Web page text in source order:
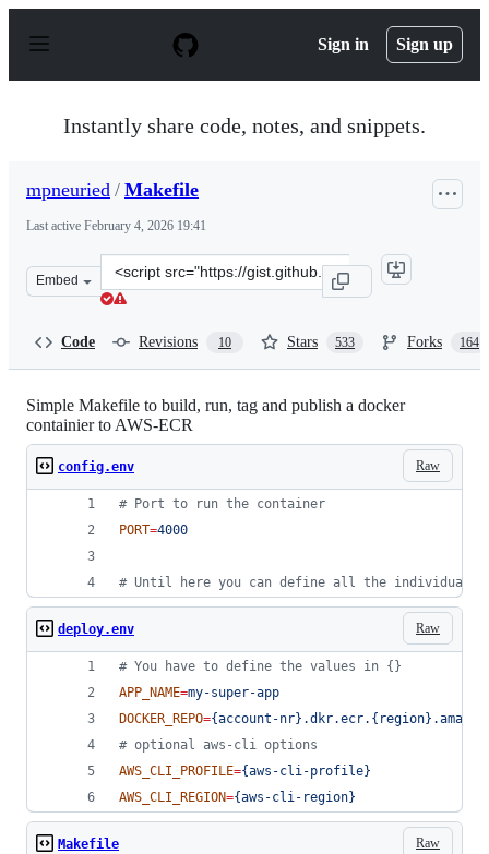
p
Sign in Sign up
Instantly share code, notes, and snippets.
mpneuried / Makefile
Last active February 4, 2026 19:41
Embed
Clone
this
Code Revisions 10 Stars 533 Forks 164
Simple Makefile to build, run, tag and publish a docker
containier to AWS-ECR
Raw
config.env
# Port to run the container
PORT=4000
# Until here you can define all the individual
Raw
deploy.env
# You have to define the values in {}
APP_NAME=my-super-app
DOCKER_REPO={account-
# optional aws-cli options
AWS_CLI_PROFILE={aws-cli-profile}
AWS_CLI_REGION={aws-cli-region}
Raw
Makefile